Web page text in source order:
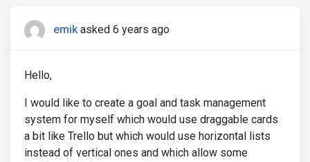
emik asked 6 years ago
Hello,
I would like to create a goal and task management
system for myself which would use draggable cards
a bit like Trello but which would use horizontal lists
instead of vertical ones and which allow some